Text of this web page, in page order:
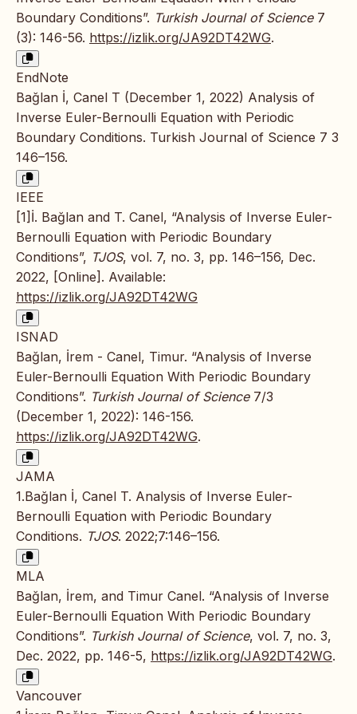
Boundary Conditions”. Turkish Journal of Science7
(3): 146-56. https://izlik.org/JA92DT42WG.
EndNote
Bağlan İ, Canel T (December 1, 2022) Analysis of
Inverse Euler-Bernoulli Equation with Periodic
Boundary Conditions. Turkish Journal of Science 7 3
146–156.
IEEE
[1]İ. Bağlan and T. Canel, “Analysis of Inverse Euler-
Bernoulli Equation with Periodic Boundary
Conditions”, TJOS, vol. 7, no. 3, pp. 146–156, Dec.
2022, [Online]. Available:
https://izlik.org/JA92DT42WG
ISNAD
Bağlan, İrem - Canel, Timur. “Analysis of Inverse
Euler-Bernoulli Equation With Periodic Boundary
Conditions”. Turkish Journal of Science7/3
(December 1, 2022): 146-156.
https://izlik.org/JA92DT42WG.
JAMA
1.Bağlan İ, Canel T. Analysis of Inverse Euler-
Bernoulli Equation with Periodic Boundary
Conditions. TJOS. 2022;7:146–156.
MLA
Bağlan, İrem, and Timur Canel. “Analysis of Inverse
Euler-Bernoulli Equation With Periodic Boundary
Conditions”. Turkish Journal of Science, vol. 7, no. 3,
Dec. 2022, pp. 146-5, https://izlik.org/JA92DT42WG.
Vancouver